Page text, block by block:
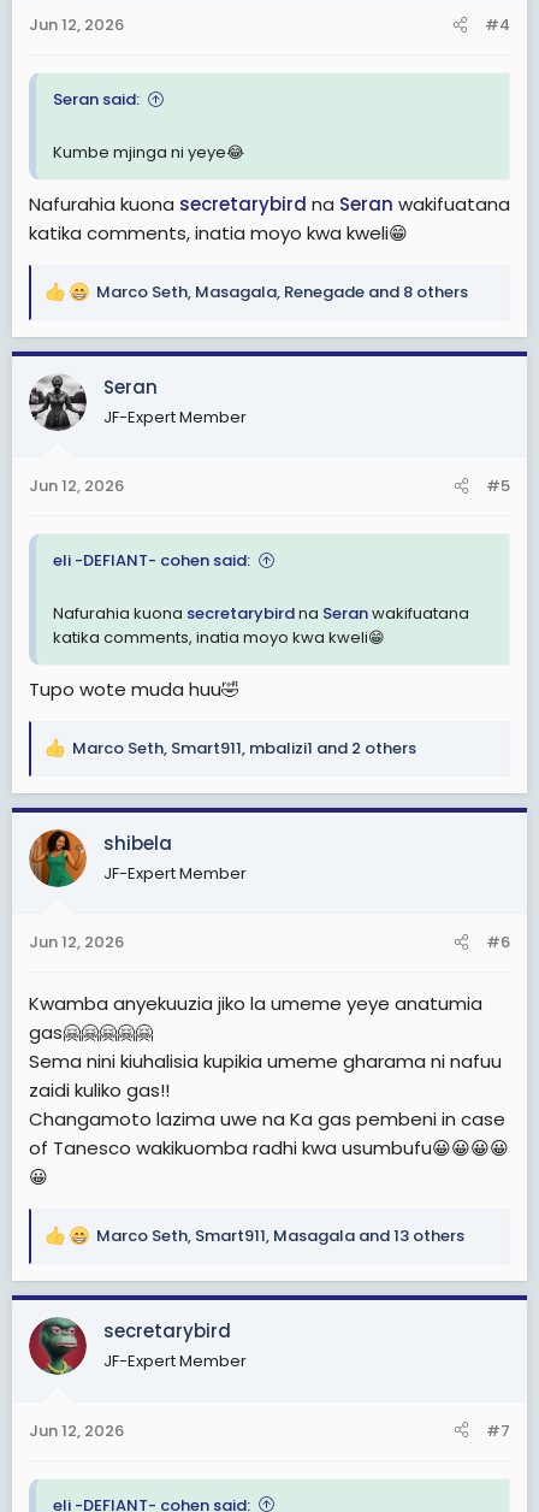
s
Jun 12, 2026 #4
Seran said:
Kumbe mjinga ni yeye😂
Nafurahia kuona secretarybird na Seran wakifuatana
katika comments, inatia moyo kwa kweli😁
R
a
c
t
i
s
Marco Seth, Masagala, Renegade and 8 others
Seran
JF-Expert Member
Jun 12, 2026 #5
eli -DEFIANT- cohen said:
Nafurahia kuona secretarybirdna Seranwakifuatana
katika comments, inatia moyo kwa kweli😁
Tupo wote muda huu🤣
R
a
c
t
i
s
Marco Seth, Smart911, mbalizi1 and 2 others
shibela
JF-Expert Member
Jun 12, 2026 #6
Kwamba anyekuuzia jiko la umeme yeye anatumia
gas🤗🤗🤗🤗🤗
Sema nini kiuhalisia kupikia umeme gharama ni nafuu
zaidi kuliko gas!!
Changamoto lazima uwe na Ka gas pembeni in case
of Tanesco wakikuomba radhi kwa usumbufu😀😀😀😀
😀
R
a
c
t
i
s
Marco Seth, Smart911, Masagala and 13 others
secretarybird
JF-Expert Member
Jun 12, 2026 #7
eli -DEFIANT- cohen said: